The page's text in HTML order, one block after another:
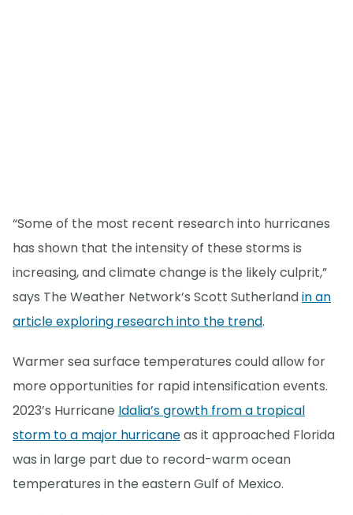
“Some of the most recent research into hurricanes
has shown that the intensity of these storms is
increasing, and climate change is the likely culprit,”
says The Weather Network’s Scott Sutherlandin an
article exploring research into the trend.
Warmer sea surface temperatures could allow for
more opportunities for rapid intensification events.
2023’s Hurricane Idalia’s growth from a tropical
storm to a major hurricaneas it approached Florida
was in large part due to record-warm ocean
temperatures in the eastern Gulf of Mexico.